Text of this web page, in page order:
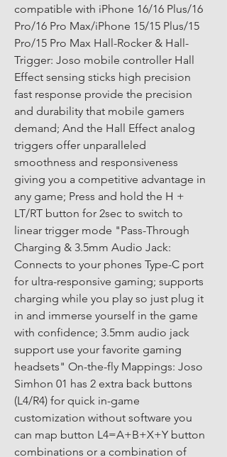
compatible with iPhone 16/16 Plus/16
Pro/16 Pro Max/iPhone 15/15 Plus/15
Pro/15 Pro Max Hall-Rocker & Hall-
Trigger: Joso mobile controller Hall
Effect sensing sticks high precision
fast response provide the precision
and durability that mobile gamers
demand; And the Hall Effect analog
triggers offer unparalleled
smoothness and responsiveness
giving you a competitive advantage in
any game; Press and hold the H +
LT/RT button for 2sec to switch to
linear trigger mode "Pass-Through
Charging & 3.5mm Audio Jack:
Connects to your phones Type-C port
for ultra-responsive gaming; supports
charging while you play so just plug it
in and immerse yourself in the game
with confidence; 3.5mm audio jack
support use your favorite gaming
headsets" On-the-fly Mappings: Joso
Simhon 01 has 2 extra back buttons
(L4/R4) for quick in-game
customization without software you
can map button L4=A+B+X+Y button
combinations or a combination of